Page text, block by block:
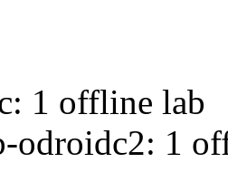
1 offline lab
odroidc2: 1